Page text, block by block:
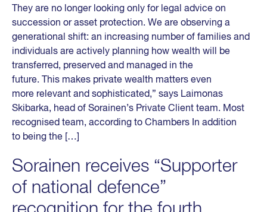
They are no longer looking only for legal advice on
succession or asset protection. We are observing a
generational shift: an increasing number of families and
individuals are actively planning how wealth will be
transferred, preserved and managed in the
future. This makes private wealth matters even
more relevant and sophisticated,” says Laimonas
Skibarka, head of Sorainen’s Private Client team. Most
recognised team, according to Chambers In addition
to being the […]
Sorainen receives “Supporter
of national defence”